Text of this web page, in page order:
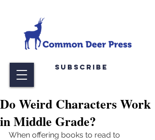
Subscribe
Do Weird Characters Work
in Middle Grade?
When offering books to read to